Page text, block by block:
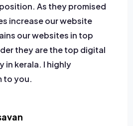
As they promised
increase our website
our websites in top
they are the top digital
in kerala. I highly
to you.